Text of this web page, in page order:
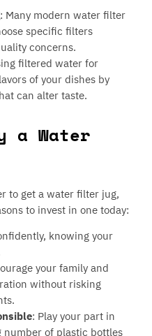
: Many modern water filter
specific filters
concerns.
filtered water for
of your dishes by
can alter taste.
a Water
to get a water filter jug,
to invest in one today:
knowing your
your family and
without risking
: Play your part in
number of plastic bottles